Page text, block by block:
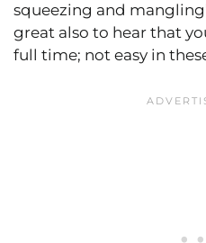
squeezing and
great also to hear that
full time; not easy in